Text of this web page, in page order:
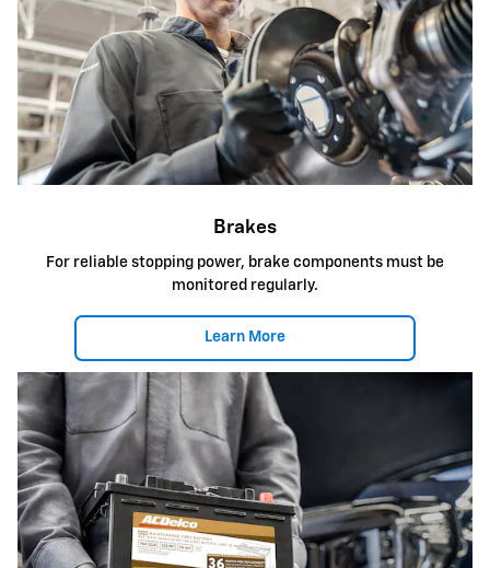
Brakes
For reliable stopping power, brake components must be
monitored regularly.
Learn More